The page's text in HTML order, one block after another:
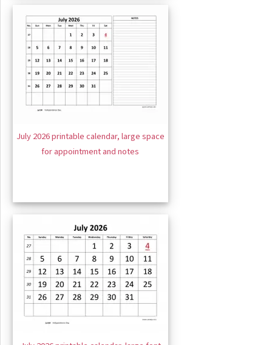
July 2026 printable calendar, large space
for appointment and notes